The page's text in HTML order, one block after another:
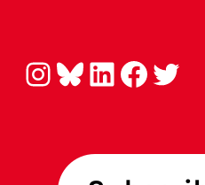
Instagram Bluesky LinkedIn Facebook Twitter